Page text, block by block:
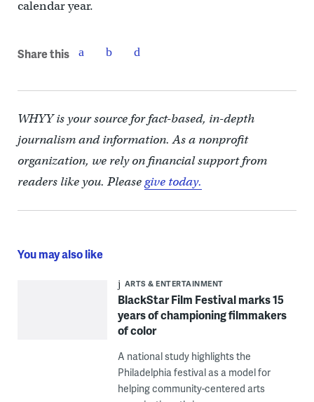
calendar year.
Share this
WHYY is your source for fact-based, in-depth
journalism and information. As a nonprofit
organization, we rely on financial support from
readers like you. Pleasegive today.
You may also like
ARTS & ENTERTAINMENT
BlackStar Film Festival marks 15
years of championing filmmakers
of color
A national study highlights the
Philadelphia festival as a model for
helping community-centered arts